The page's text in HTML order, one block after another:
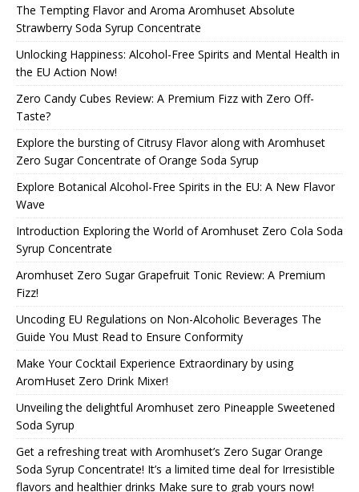
The Tempting Flavor and Aroma Aromhuset Absolute
Strawberry Soda Syrup Concentrate
Unlocking Happiness: Alcohol-Free Spirits and Mental Health in
the EU Action Now!
Zero Candy Cubes Review: A Premium Fizz with Zero Off-
Taste?
Explore the bursting of Citrusy Flavor along with Aromhuset
Zero Sugar Concentrate of Orange Soda Syrup
Explore Botanical Alcohol-Free Spirits in the EU: A New Flavor
Wave
Introduction Exploring the World of Aromhuset Zero Cola Soda
Syrup Concentrate
Aromhuset Zero Sugar Grapefruit Tonic Review: A Premium
Fizz!
Uncoding EU Regulations on Non-Alcoholic Beverages The
Guide You Must Read to Ensure Conformity
Make Your Cocktail Experience Extraordinary by using
AromHuset Zero Drink Mixer!
Unveiling the delightful Aromhuset zero Pineapple Sweetened
Soda Syrup
Get a refreshing treat with Aromhuset’s Zero Sugar Orange
Soda Syrup Concentrate! It’s a limited time deal for Irresistible
flavors and healthier drinks Make sure to grab yours now!